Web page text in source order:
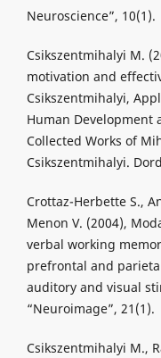
Neuroscience”, 10(1).
Csikszentmihalyi M.
motivation and
Csikszentmihalyi,
Human Development
Collected Works of
Csikszentmihalyi.
Crottaz-Herbette S.,
Menon V. (2004),
verbal working
prefrontal and
auditory and visual
“Neuroimage”, 21(1).
Csikszentmihalyi M.,